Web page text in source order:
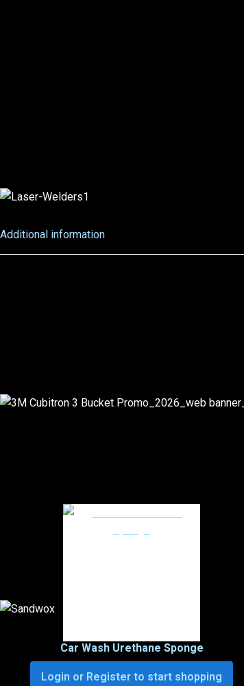
Additional information
Car Wash Urethane Sponge
Login or Register to start shopping